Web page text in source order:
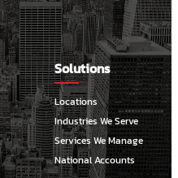
Solutions
Locations
Industries We Serve
Services We Manage
National Accounts